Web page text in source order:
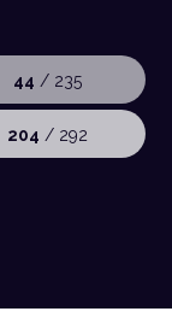
44 / 235
204 / 292